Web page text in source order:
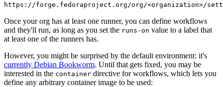
https://forge.fedoraproject.org/org/<organization>/
Once your org has at least one runner, you can define workflows
and they'll run, as long as you set the runs-on value to a label that
at least one of the runners has.
However, you might be surprised by the default environment: it's
currently Debian Bookworm. Until that gets fixed, you may be
interested in the container directive for workflows, which lets you
define any arbitrary container image to be used: